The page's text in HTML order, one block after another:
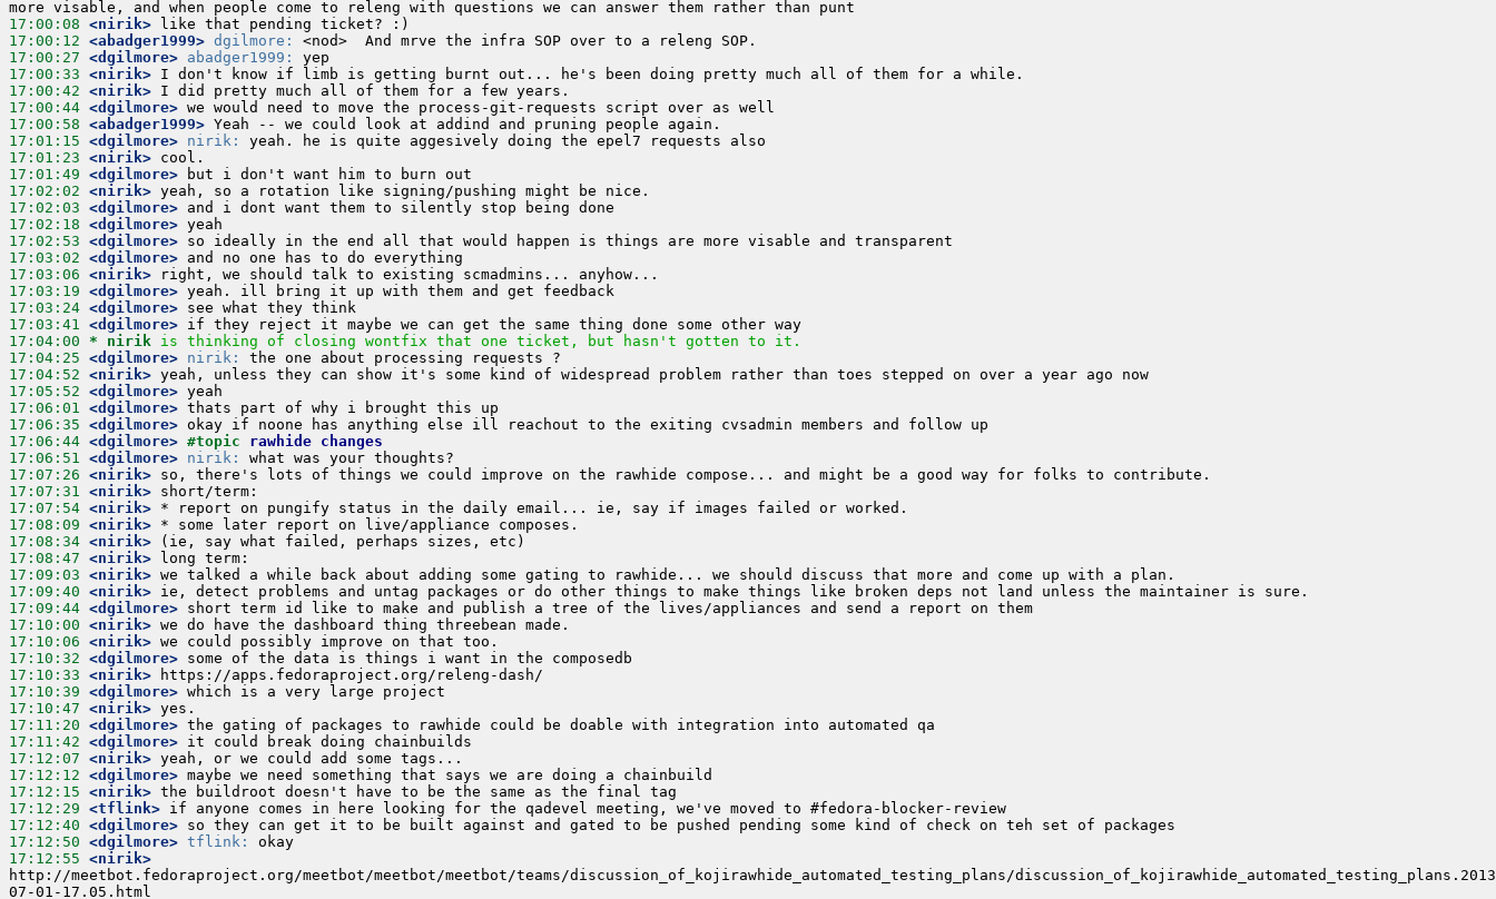
17:00:08 <nirik>
17:00:12 <abadger1999> dgilmore:
17:00:27 <dgilmore> abadger1999:
17:00:33 <nirik>
17:00:42 <nirik>
17:00:44 <dgilmore>
17:00:58 <abadger1999>
17:01:15 <dgilmore> nirik:
17:01:23 <nirik>
17:01:49 <dgilmore>
17:02:02 <nirik>
17:02:03 <dgilmore>
17:02:18 <dgilmore>
17:02:53 <dgilmore>
17:03:02 <dgilmore>
17:03:06 <nirik>
17:03:19 <dgilmore>
17:03:24 <dgilmore>
17:03:41 <dgilmore>
17:04:00 * nirik is thinking of closing wontfix that one ticket, but hasn't gotten to it.
17:04:25 <dgilmore> nirik:
17:04:52 <nirik>
17:05:52 <dgilmore>
17:06:01 <dgilmore>
17:06:35 <dgilmore>
17:06:44 <dgilmore> #topic rawhide changes
17:06:51 <dgilmore> nirik:
17:07:26 <nirik>
17:07:31 <nirik>
17:07:54 <nirik>
17:08:09 <nirik>
17:08:34 <nirik>
17:08:47 <nirik>
17:09:03 <nirik>
17:09:40 <nirik>
17:09:44 <dgilmore>
17:10:00 <nirik>
17:10:06 <nirik>
17:10:32 <dgilmore>
17:10:33 <nirik>
17:10:39 <dgilmore>
17:10:47 <nirik>
17:11:20 <dgilmore>
17:11:42 <dgilmore>
17:12:07 <nirik>
17:12:12 <dgilmore>
17:12:15 <nirik>
17:12:29 <tflink>
17:12:40 <dgilmore>
17:12:50 <dgilmore> tflink:
17:12:55 <nirik>
http://meetbot.fedoraproject.org/meetbot/meetbot/meetbot/teams/discussion_of_kojirawhide_automated_testing_plans/